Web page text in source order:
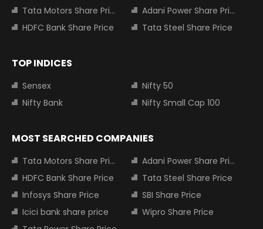
Tata Motors Share Price
Adani Power Share Price
HDFC Bank Share Price
Tata Steel Share Price
TOP INDICES
Sensex
Nifty 50
Nifty Bank
Nifty Small Cap 100
MOST SEARCHED COMPANIES
Tata Motors Share Price
Adani Power Share Price
HDFC Bank Share Price
Tata Steel Share Price
Infosys Share Price
SBI Share Price
Icici bank share price
Wipro Share Price